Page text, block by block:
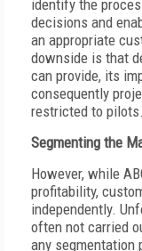
identify the
decisions and
an appropriate
downside is that
can provide, its
consequently
restricted to pilots.
Segmenting the
However, while
profitability,
independently.
often not carried
any segmentation